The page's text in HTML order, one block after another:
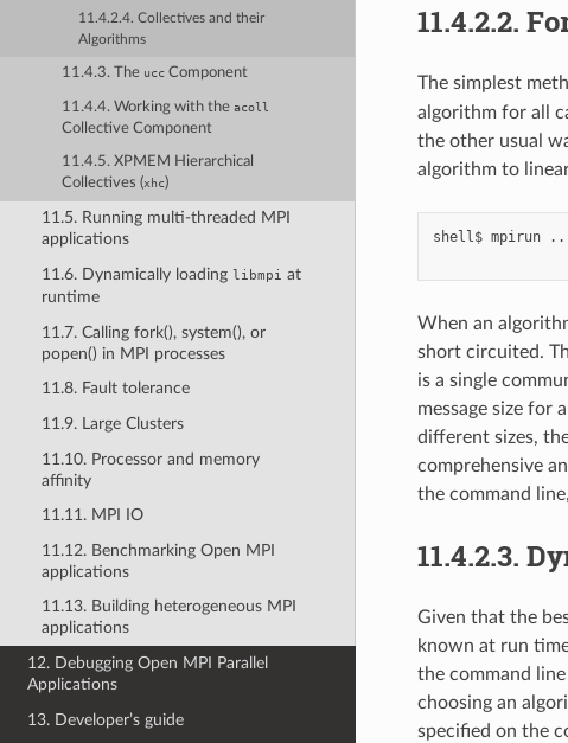
11.4.2.4. Collectives and their
Algorithms
11.4.3. The ucc Component
11.4.4. Working with theacoll
Collective Component
11.4.5. XPMEM Hierarchical
Collectives (xhc)
11.5. Running multi-threaded MPI
applications
11.6. Dynamically loading libmpi at
runtime
11.7. Calling fork(), system(), or
popen() in MPI processes
11.8. Fault tolerance
11.9. Large Clusters
11.10. Processor and memory
affinity
11.11. MPI IO
11.12. Benchmarking Open MPI
applications
11.13. Building heterogeneous MPI
applications
12. Debugging Open MPI Parallel
Applications
13. Developer’s guide
11.4.2.2.
The simplest
algorithm for all
the other usual
algorithm to
shell$ mpirun
When an
short circuited.
is a single
message size for
different sizes,
comprehensive
the command
11.4.2.3.
Given that the
known at run
the command
choosing an
specified on the